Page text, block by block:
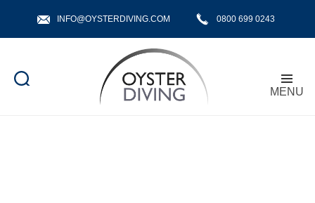
INFO@OYSTERDIVING.COM 0800 699 0243
MENU